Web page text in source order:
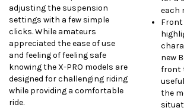
adjusting the suspension
settings with a few simple
clicks. While amateurs
appreciated the ease of use
and feeling of feeling safe
knowing the X-PRO models are
designed for challenging riding
while providing a comfortable
ride.
each
new
front
the